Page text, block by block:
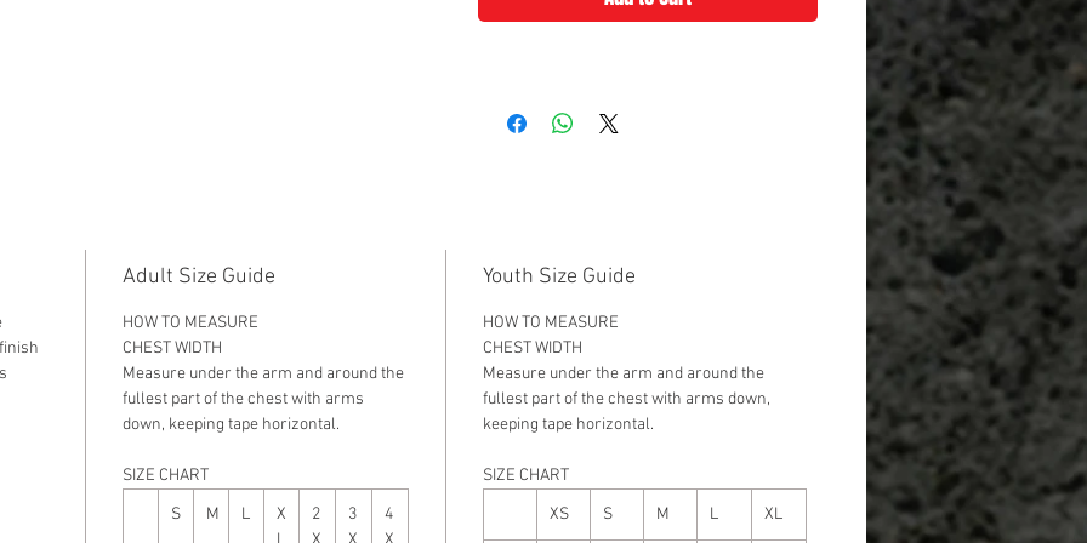
Adult Size Guide
HOW TO MEASURE
CHEST WIDTH
Measure under the arm and around the
fullest part of the chest with arms
down, keeping tape horizontal.
SIZE CHART
S
M L
X
2
3
4
Youth Size Guide
HOW TO MEASURE
CHEST WIDTH
Measure under the arm and around the
fullest part of the chest with arms down,
keeping tape horizontal.
SIZE CHART
XS
S M L XL